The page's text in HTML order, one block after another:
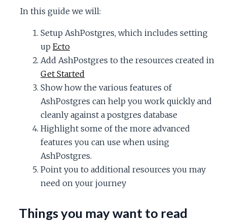
r
In this guide we will:
Setup AshPostgres, which includes setting
up Ecto
Add AshPostgres to the resources created in
Get Started
Show how the various features of
AshPostgres can help you work quickly and
cleanly against a postgres database
Highlight some of the more advanced
features you can use when using
AshPostgres.
Point you to additional resources you may
need on your journey
Things you may want to read